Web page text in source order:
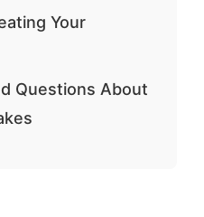
Your
Questions About